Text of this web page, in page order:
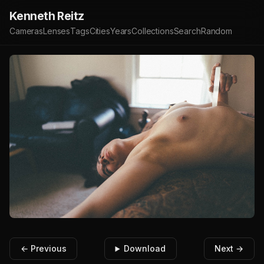
Kenneth Reitz
CamerasLensesTagsCitiesYearsCollectionsSearchRandom
← Previous Download Next →